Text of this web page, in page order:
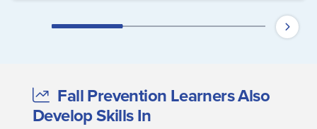
Fall Prevention Learners Also
Develop Skills In